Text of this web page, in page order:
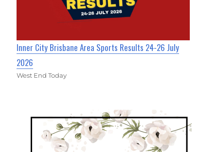
Inner City Brisbane Area Sports Results 24-26 July
2026
West End Today